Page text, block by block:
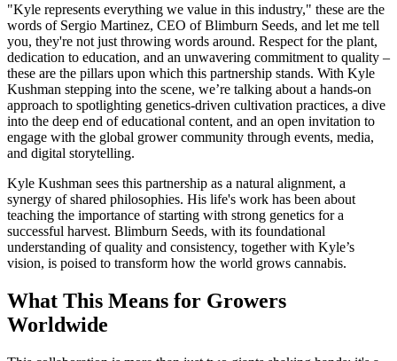
"Kyle represents everything we value in this industry," these are the
words of Sergio Martinez, CEO of Blimburn Seeds, and let me tell
you, they're not just throwing words around. Respect for the plant,
dedication to education, and an unwavering commitment to quality –
these are the pillars upon which this partnership stands. With Kyle
Kushman stepping into the scene, we’re talking about a hands-on
approach to spotlighting genetics-driven cultivation practices, a dive
into the deep end of educational content, and an open invitation to
engage with the global grower community through events, media,
and digital storytelling.
Kyle Kushman sees this partnership as a natural alignment, a
synergy of shared philosophies. His life's work has been about
teaching the importance of starting with strong genetics for a
successful harvest. Blimburn Seeds, with its foundational
understanding of quality and consistency, together with Kyle’s
vision, is poised to transform how the world grows cannabis.
What This Means for Growers
Worldwide